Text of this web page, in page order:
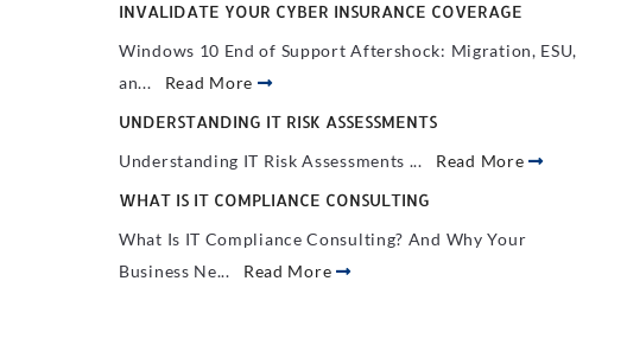
INVALIDATE YOUR CYBER INSURANCE COVERAGE
Windows 10 End of Support Aftershock: Migration, ESU,
an... Read More
UNDERSTANDING IT RISK ASSESSMENTS
Understanding IT Risk Assessments ... Read More
WHAT IS IT COMPLIANCE CONSULTING
What Is IT Compliance Consulting? And Why Your
Business Ne... Read More